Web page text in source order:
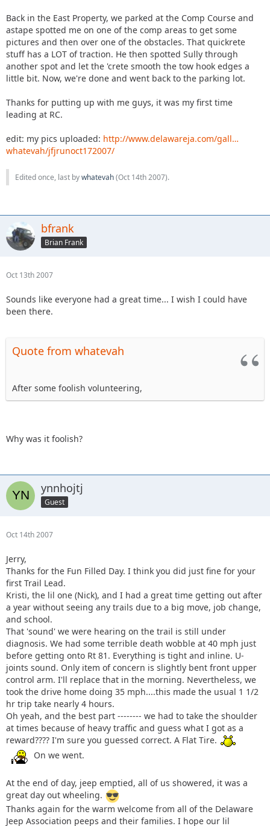
Back in the East Property, we parked at the Comp Course and
astape spotted me on one of the comp areas to get some
pictures and then over one of the obstacles. That quickrete
stuff has a LOT of traction. He then spotted Sully through
another spot and let the 'crete smooth the tow hook edges a
little bit. Now, we're done and went back to the parking lot.
Thanks for putting up with me guys, it was my first time
leading at RC.
edit: my pics uploaded: http://www.delawareja.com/gall…
whatevah/jfjrunoct172007/
Edited once, last bywhatevah(Oct 14th 2007).
bfrank
Brian Frank
Oct 13th 2007
Sounds like everyone had a great time... I wish I could have
been there.
Quote from whatevah
After some foolish volunteering,
Why was it foolish?
ynnhojtj
Guest
Oct 14th 2007
Jerry,
Thanks for the Fun Filled Day. I think you did just fine for your
first Trail Lead.
Kristi, the lil one (Nick), and I had a great time getting out after
a year without seeing any trails due to a big move, job change,
and school.
That 'sound' we were hearing on the trail is still under
diagnosis. We had some terrible death wobble at 40 mph just
before getting onto Rt 81. Everything is tight and inline. U-
joints sound. Only item of concern is slightly bent front upper
control arm. I'll replace that in the morning. Nevertheless, we
took the drive home doing 35 mph....this made the usual 1 1/2
hr trip take nearly 4 hours.
Oh yeah, and the best part -------- we had to take the shoulder
at times because of heavy traffic and guess what I got as a
reward???? I'm sure you guessed correct. A Flat Tire.
On we went.
At the end of day, jeep emptied, all of us showered, it was a
great day out wheeling.
Thanks again for the warm welcome from all of the Delaware
Jeep Association peeps and their families. I hope our lil